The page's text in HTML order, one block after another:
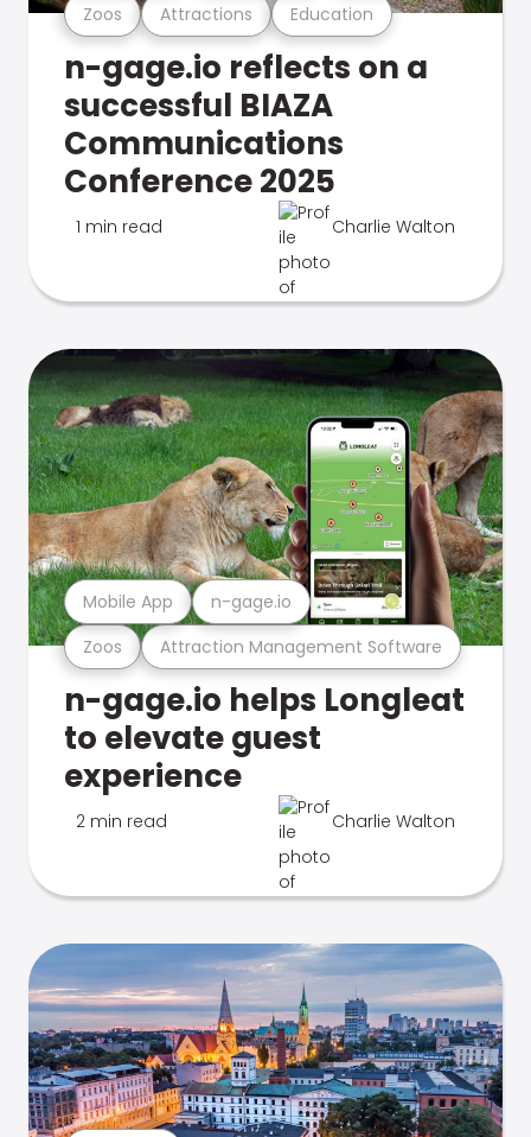
Zoos Attractions Education
n-gage.io reflects on a
successful BIAZA
Communications
Conference 2025
1 min read Charlie Walton
Zoos Attraction Management Software
Mobile App n-gage.io
n-gage.io helps Longleat
to elevate guest
experience
2 min read Charlie Walton